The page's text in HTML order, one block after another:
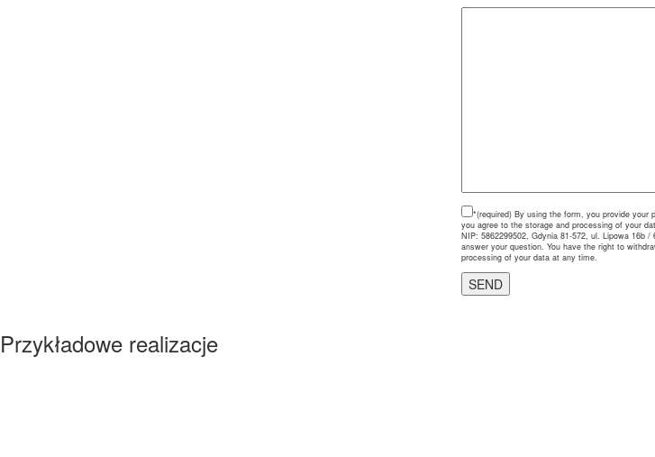
*(required) By using the form, you provide your
you agree to the storage and processing of your
NIP: 5862299502, Gdynia 81-572, ul. Lipowa 16b
answer your question. You have the right to
processing of your data at any time.
Przykładowe realizacje